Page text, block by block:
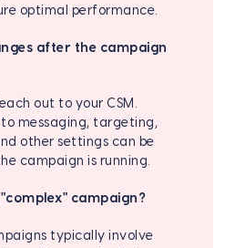
optimal performance.
after the campaign
out to your CSM.
messaging, targeting,
other settings can be
campaign is running.
campaign?
typically involve